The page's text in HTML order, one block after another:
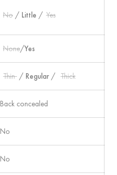
No / Little / Yes
None/Yes
Thin / Regular / Thick
Back concealed
No
No